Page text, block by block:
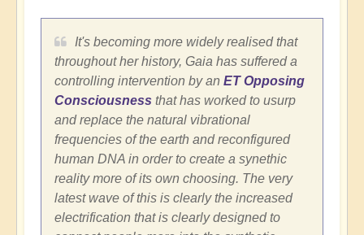
It's becoming more widely realised that
throughout her history, Gaia has suffered a
controlling intervention by an ET Opposing
Consciousness that has worked to usurp
and replace the natural vibrational
frequencies of the earth and reconfigured
human DNA in order to create a synethic
reality more of its own choosing. The very
latest wave of this is clearly the increased
electrification that is clearly designed to